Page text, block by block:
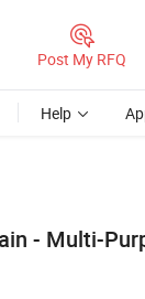
Post My RFQ
Help
- Multi-